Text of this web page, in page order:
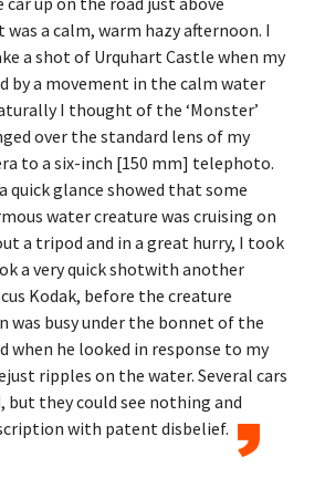
a calm, warm hazy afternoon. I
a shot of Urquhart Castle when my
by a movement in the calm water
I thought of the ‘Monster’
over the standard lens of my
to a six-inch [150 mm] telephoto.
quick glance showed that some
water creature was cruising on
a tripod and in a great hurry, I took
a very quick shotwith another
Kodak, before the creature
was busy under the bonnet of the
when he looked in response to my
ripples on the water. Several cars
but they could see nothing and
with patent disbelief.